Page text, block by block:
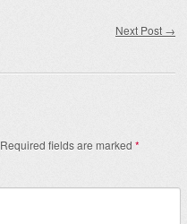
Next Post →
Required fields are marked *